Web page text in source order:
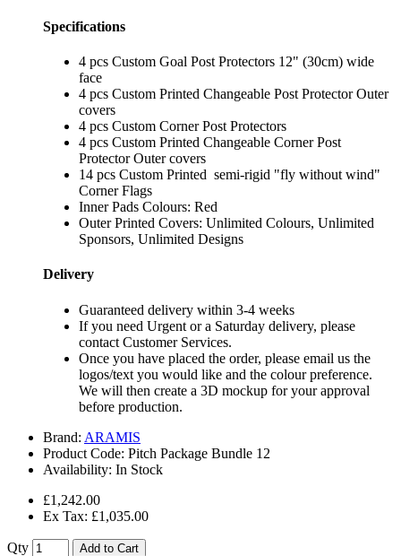
Specifications
4 pcs Custom Goal Post Protectors 12" (30cm) wide
face
4 pcs Custom Printed Changeable Post Protector Outer
covers
4 pcs Custom Corner Post Protectors
4 pcs Custom Printed Changeable Corner Post
Protector Outer covers
14 pcs Custom Printed semi-rigid "fly without wind"
Corner Flags
Inner Pads Colours: Red
Outer Printed Covers: Unlimited Colours, Unlimited
Sponsors, Unlimited Designs
Delivery
Guaranteed delivery within 3-4 weeks
If you need Urgent or a Saturday delivery, please
contact Customer Services.
Once you have placed the order, please email us the
logos/text you would like and the colour preference.
We will then create a 3D mockup for your approval
before production.
Brand: ARAMIS
Product Code: Pitch Package Bundle 12
Availability: In Stock
£1,242.00
Ex Tax: £1,035.00
Qty Add to Cart